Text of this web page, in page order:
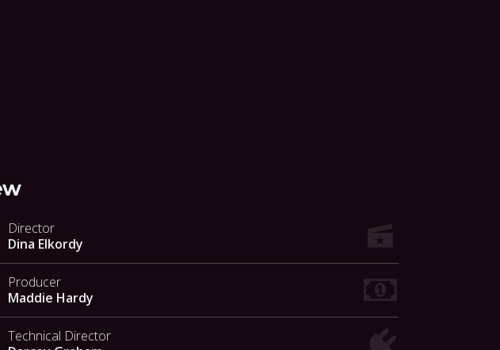
Director
Dina Elkordy
Producer
Maddie Hardy
Technical Director